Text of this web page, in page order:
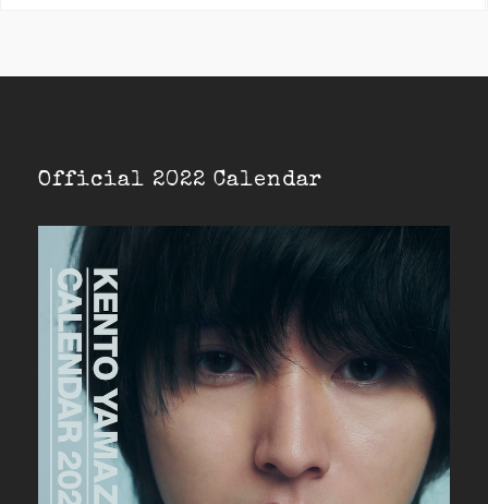
Official 2022 Calendar